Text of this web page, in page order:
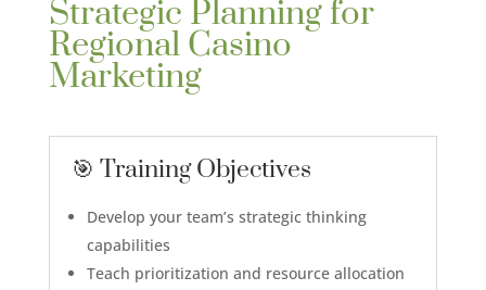
Strategic Planning for
Regional Casino
Marketing
🎯 Training Objectives
Develop your team’s strategic thinking
capabilities
Teach prioritization and resource allocation